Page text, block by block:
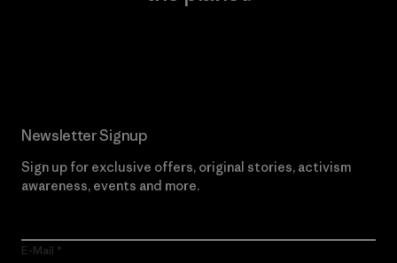
Newsletter Signup
Sign up for exclusive offers, original stories, activism
awareness, events and more.
E-Mail